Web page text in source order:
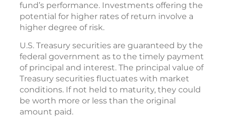
fund’s performance. Investments offering the
potential for higher rates of return involve a
higher degree of risk.
U.S. Treasury securities are guaranteed by the
federal government as to the timely payment
of principal and interest. The principal value of
Treasury securities fluctuates with market
conditions. If not held to maturity, they could
be worth more or less than the original
amount paid.